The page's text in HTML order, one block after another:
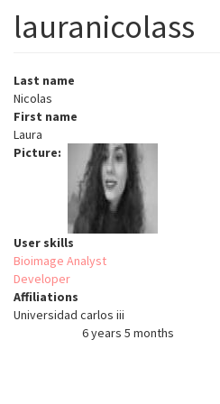
lauranicolass
Last name
Nicolas
First name
Laura
Picture
User skills
Bioimage Analyst
Developer
Affiliations
Universidad carlos iii
6 years 5 months